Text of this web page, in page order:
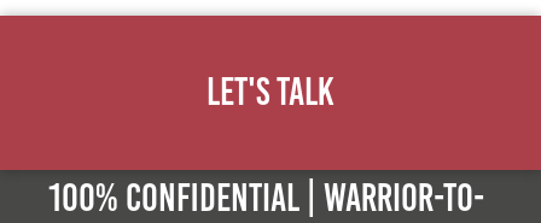
Let's Talk
100% Confidential | Warrior-to-